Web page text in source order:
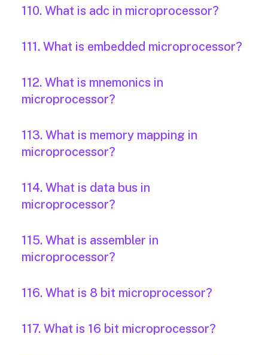
110. What is adc in microprocessor?
111. What is embedded microprocessor?
112. What is mnemonics in
microprocessor?
113. What is memory mapping in
microprocessor?
114. What is data bus in
microprocessor?
115. What is assembler in
microprocessor?
116. What is 8 bit microprocessor?
117. What is 16 bit microprocessor?